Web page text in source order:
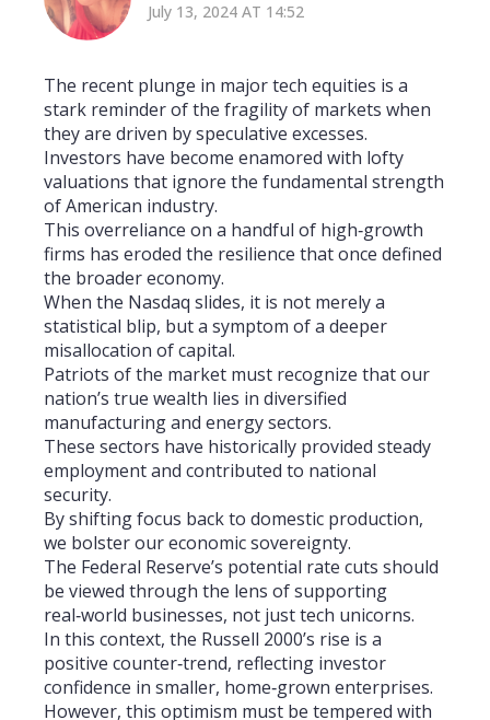
July 13, 2024 AT 14:52
The recent plunge in major tech equities is a
stark reminder of the fragility of markets when
they are driven by speculative excesses.
Investors have become enamored with lofty
valuations that ignore the fundamental strength
of American industry.
This overreliance on a handful of high‑growth
firms has eroded the resilience that once defined
the broader economy.
When the Nasdaq slides, it is not merely a
statistical blip, but a symptom of a deeper
misallocation of capital.
Patriots of the market must recognize that our
nation’s true wealth lies in diversified
manufacturing and energy sectors.
These sectors have historically provided steady
employment and contributed to national
security.
By shifting focus back to domestic production,
we bolster our economic sovereignty.
The Federal Reserve’s potential rate cuts should
be viewed through the lens of supporting
real‑world businesses, not just tech unicorns.
In this context, the Russell 2000’s rise is a
positive counter‑trend, reflecting investor
confidence in smaller, home‑grown enterprises.
However, this optimism must be tempered with